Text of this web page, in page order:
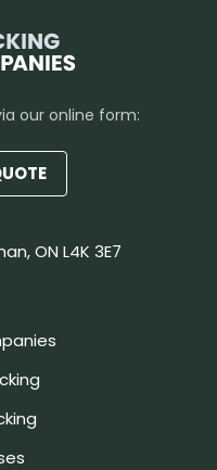
our online form:
ON L4K 3E7